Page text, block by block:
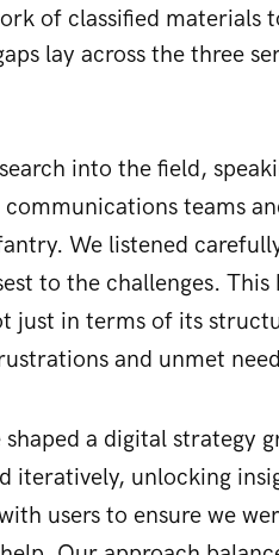
of classified materials
lay across the three
into the field,
communications teams
We listened
to the challenges.
just in terms of its
and unmet
shaped a digital strategy
iteratively, unlocking
users to ensure we